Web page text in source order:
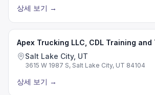
상세 보기 →
Apex Trucking LLC, CDL Training and
Salt Lake City, UT
3615 W 1987 S, Salt Lake City, UT 84104
상세 보기 →